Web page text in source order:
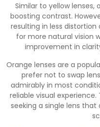
Similar to yellow
boosting contrast.
resulting in less
for more natural vision
improvement in
Orange lenses are a
prefer not to swap
admirably in most
reliable visual
seeking a single lens